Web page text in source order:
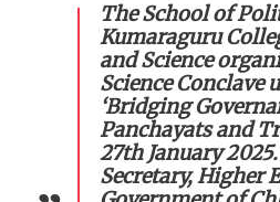
The School of
Kumaraguru
and Science
Science Conclave
‘Bridging
Panchayats and
27th January
Secretary, Higher